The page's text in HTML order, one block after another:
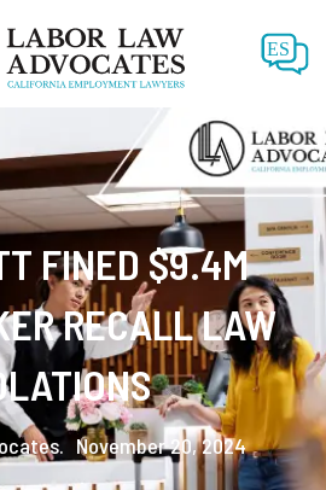
ES
FINED $9.4M
RECALL LAW
November 20, 2024